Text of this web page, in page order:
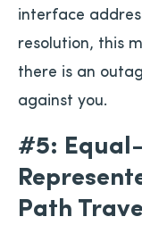
interface
resolution, this
there is an
against you.
#5:
Path